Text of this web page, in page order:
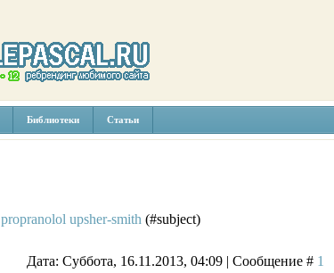
Библиотеки Статьи
propranolol upsher-smith (#subject)
Дата: Суббота, 16.11.2013, 04:09 | Сообщение # 1